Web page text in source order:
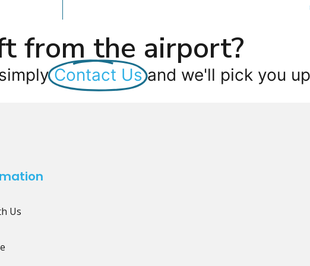
from the airport?
Contact Us and we'll pick you
Us